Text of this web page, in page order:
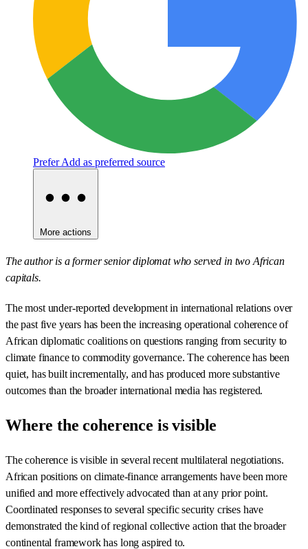
PreferAdd as preferred source
More actions
The author is a former senior diplomat who served in two African
capitals.
The most under-reported development in international relations over
the past five years has been the increasing operational coherence of
African diplomatic coalitions on questions ranging from security to
climate finance to commodity governance. The coherence has been
quiet, has built incrementally, and has produced more substantive
outcomes than the broader international media has registered.
Where the coherence is visible
The coherence is visible in several recent multilateral negotiations.
African positions on climate-finance arrangements have been more
unified and more effectively advocated than at any prior point.
Coordinated responses to several specific security crises have
demonstrated the kind of regional collective action that the broader
continental framework has long aspired to.